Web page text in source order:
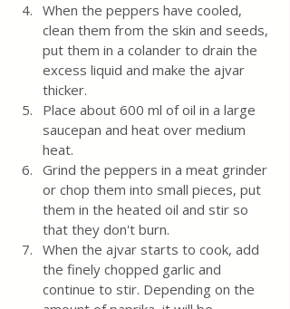
When the peppers have cooled,
clean them from the skin and seeds,
put them in a colander to drain the
excess liquid and make the ajvar
thicker.
Place about 600 ml of oil in a large
saucepan and heat over medium
heat.
Grind the peppers in a meat grinder
or chop them into small pieces, put
them in the heated oil and stir so
that they don't burn.
When the ajvar starts to cook, add
the finely chopped garlic and
continue to stir. Depending on the